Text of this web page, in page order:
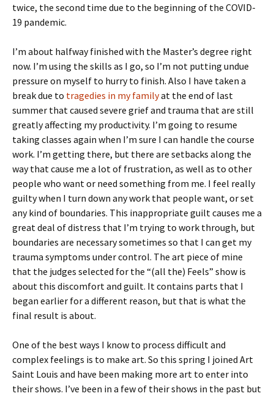
twice, the second time due to the beginning of the COVID-
19 pandemic.
I’m about halfway finished with the Master’s degree right
now. I’m using the skills as I go, so I’m not putting undue
pressure on myself to hurry to finish. Also I have taken a
break due to tragedies in my familyat the end of last
summer that caused severe grief and trauma that are still
greatly affecting my productivity. I’m going to resume
taking classes again when I’m sure I can handle the course
work. I’m getting there, but there are setbacks along the
way that cause me a lot of frustration, as well as to other
people who want or need something from me. I feel really
guilty when I turn down any work that people want, or set
any kind of boundaries. This inappropriate guilt causes me a
great deal of distress that I’m trying to work through, but
boundaries are necessary sometimes so that I can get my
trauma symptoms under control. The art piece of mine
that the judges selected for the “(all the) Feels” show is
about this discomfort and guilt. It contains parts that I
began earlier for a different reason, but that is what the
final result is about.
One of the best ways I know to process difficult and
complex feelings is to make art. So this spring I joined Art
Saint Louis and have been making more art to enter into
their shows. I’ve been in a few of their shows in the past but